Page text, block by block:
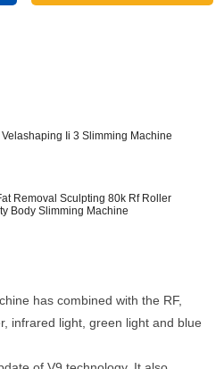
Ii 3 Slimming Machine
Removal Sculpting 80k Rf Roller
Body Slimming Machine
has combined with the RF,
infrared light, green light and blue